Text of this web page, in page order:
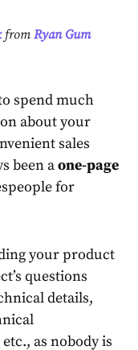
from Ryan Gum
spend much
about your
sales
been aone-page
for
your product
questions
details,
as nobody is